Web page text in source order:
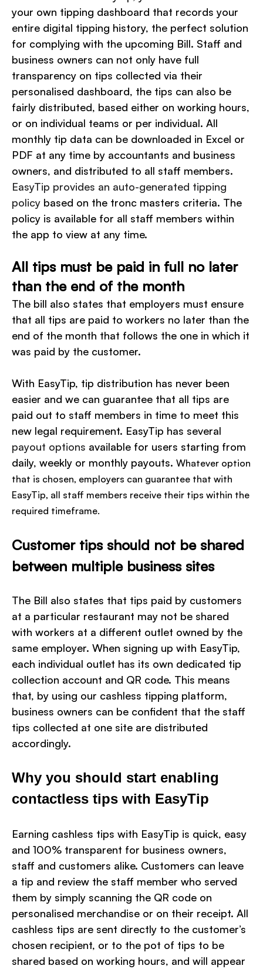
your own tipping dashboard that records your
entire digital tipping history, the perfect solution
for complying with the upcoming Bill. Staff and
business owners can not only have full
transparency on tips collected via their
personalised dashboard, the tips can also be
fairly distributed, based either on working hours,
or on individual teams or per individual. All
monthly tip data can be downloaded in Excel or
PDF at any time by accountants and business
owners, and distributed to all staff members.
EasyTip provides an auto-generated tipping
policy based on the tronc masters criteria. The
policy is available for all staff members within
the app to view at any time.
All tips must be paid in full no later
than the end of the month
The bill also states that employers must ensure
that all tips are paid to workers no later than the
end of the month that follows the one in which it
was paid by the customer.
With EasyTip, tip distribution has never been
easier and we can guarantee that all tips are
paid out to staff members in time to meet this
new legal requirement. EasyTip has several
payout options available for users starting from
daily, weekly or monthly payouts. Whatever option
that is chosen, employers can guarantee that with
EasyTip, all staff members receive their tips within the
required timeframe.
Customer tips should not be shared
between multiple business sites
The Bill also states that tips paid by customers
at a particular restaurant may not be shared
with workers at a different outlet owned by the
same employer. When signing up with EasyTip,
each individual outlet has its own dedicated tip
collection account and QR code. This means
that, by using our cashless tipping platform,
business owners can be confident that the staff
tips collected at one site are distributed
accordingly.
Why you should start enabling
contactless tips with EasyTip
Earning cashless tips with EasyTip is quick, easy
and 100% transparent for business owners,
staff and customers alike. Customers can leave
a tip and review the staff member who served
them by simply scanning the QR code on
personalised merchandise or on their receipt. All
cashless tips are sent directly to the customer’s
chosen recipient, or to the pot of tips to be
shared based on working hours, and will appear